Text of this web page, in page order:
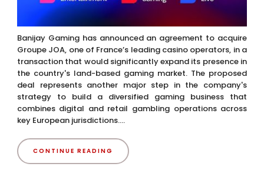
Banijay Gaming has announced an agreement to acquire
Groupe JOA, one of France’s leading casino operators, in a
transaction that would significantly expand its presence in
the country's land-based gaming market. The proposed
deal represents another major step in the company's
strategy to build a diversified gaming business that
combines digital and retail gambling operations across
key European jurisdictions....
CONTINUE READING